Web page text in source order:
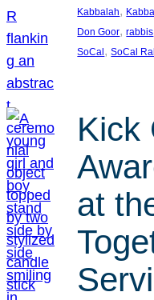
Kabbalah,
Don Goor, rabbis
SoCal, SoCal
Kick
at